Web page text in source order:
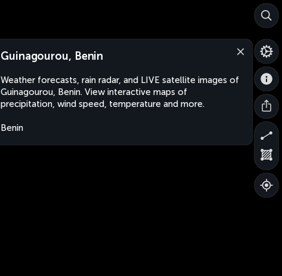
Guinagourou, Benin
Weather forecasts, rain radar, and LIVE satellite images of
Guinagourou, Benin. View interactive maps of
precipitation, wind speed, temperature and more.
Benin